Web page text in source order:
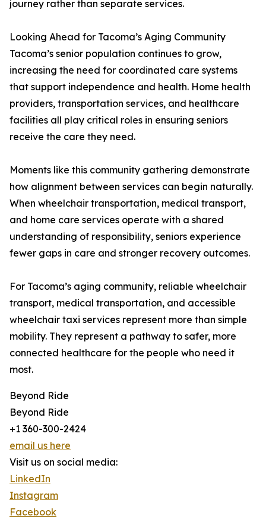
journey rather than separate services.
Looking Ahead for Tacoma’s Aging Community
Tacoma’s senior population continues to grow,
increasing the need for coordinated care systems
that support independence and health. Home health
providers, transportation services, and healthcare
facilities all play critical roles in ensuring seniors
receive the care they need.
Moments like this community gathering demonstrate
how alignment between services can begin naturally.
When wheelchair transportation, medical transport,
and home care services operate with a shared
understanding of responsibility, seniors experience
fewer gaps in care and stronger recovery outcomes.
For Tacoma’s aging community, reliable wheelchair
transport, medical transportation, and accessible
wheelchair taxi services represent more than simple
mobility. They represent a pathway to safer, more
connected healthcare for the people who need it
most.
Beyond Ride
Beyond Ride
+1 360-300-2424
email us here
Visit us on social media:
LinkedIn
Instagram
Facebook